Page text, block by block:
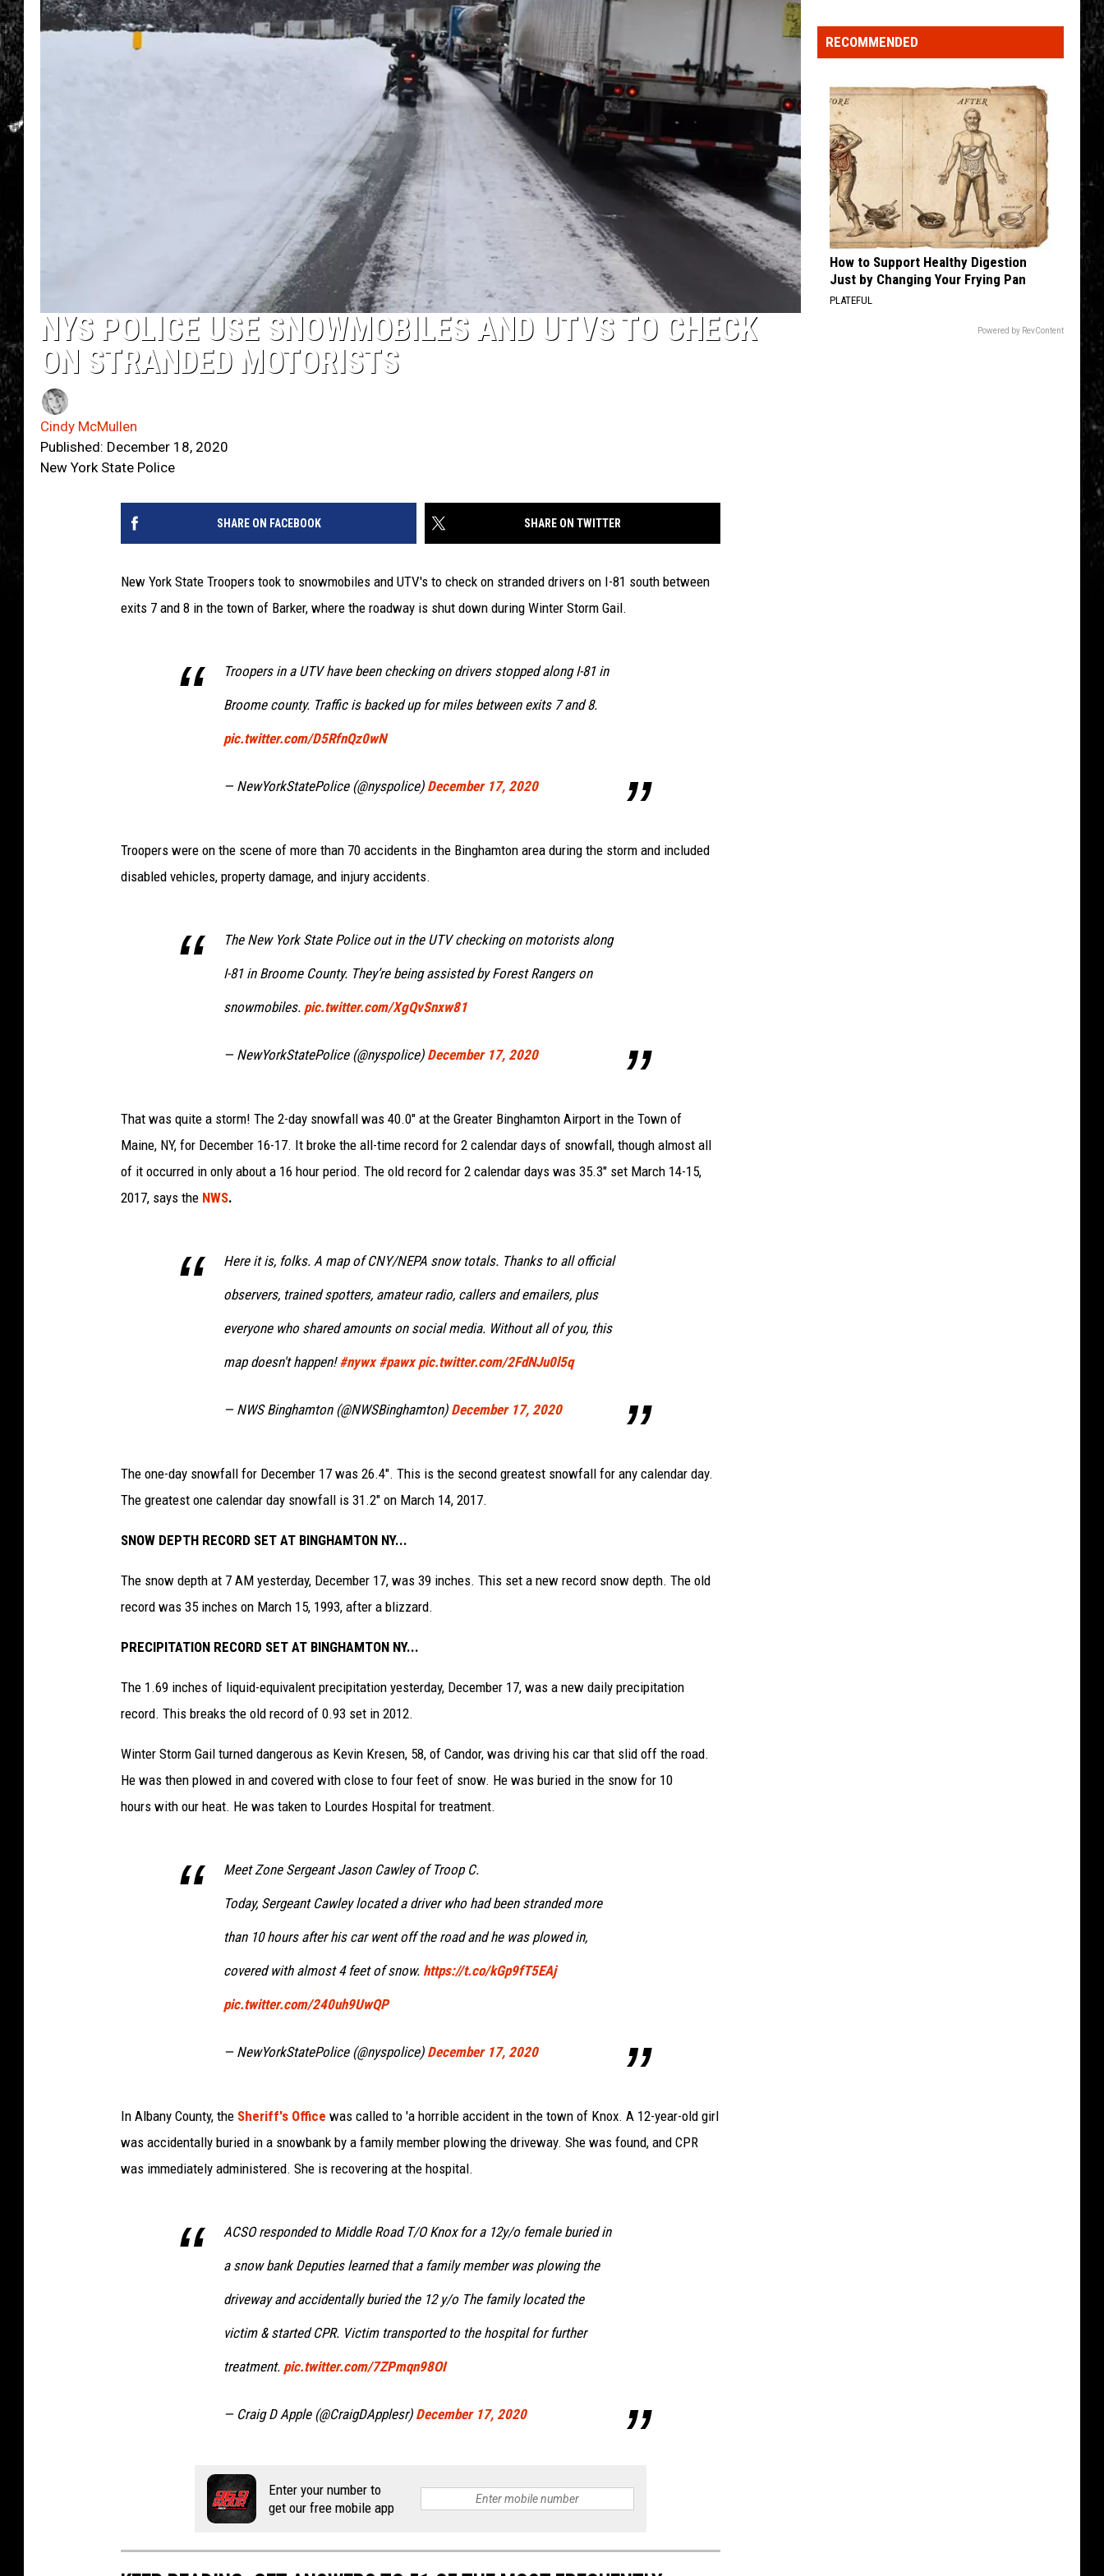
NYS POLICE USE SNOWMOBILES AND UTVS TO CHECK
ON STRANDED MOTORISTS
Cindy McMullen
Published: December 18, 2020
New York State Police
SHARE ON FACEBOOK SHARE ON TWITTER
New York State Troopers took to snowmobiles and UTV's to check on stranded drivers on I-81 south between
exits 7 and 8 in the town of Barker, where the roadway is shut down during Winter Storm Gail.
Troopers in a UTV have been checking on drivers stopped along I-81 in
Broome county. Traffic is backed up for miles between exits 7 and 8.
pic.twitter.com/D5RfnQz0wN
— NewYorkStatePolice (@nyspolice) December 17, 2020
Troopers were on the scene of more than 70 accidents in the Binghamton area during the storm and included
disabled vehicles, property damage, and injury accidents.
The New York State Police out in the UTV checking on motorists along
I-81 in Broome County. They’re being assisted by Forest Rangers on
snowmobiles. pic.twitter.com/XgQvSnxw81
— NewYorkStatePolice (@nyspolice) December 17, 2020
That was quite a storm! The 2-day snowfall was 40.0" at the Greater Binghamton Airport in the Town of
Maine, NY, for December 16-17. It broke the all-time record for 2 calendar days of snowfall, though almost all
of it occurred in only about a 16 hour period. The old record for 2 calendar days was 35.3" set March 14-15,
2017, says the NWS.
Here it is, folks. A map of CNY/NEPA snow totals. Thanks to all official
observers, trained spotters, amateur radio, callers and emailers, plus
everyone who shared amounts on social media. Without all of you, this
map doesn't happen!#nywx #pawx pic.twitter.com/2FdNJu0l5q
— NWS Binghamton (@NWSBinghamton) December 17, 2020
The one-day snowfall for December 17 was 26.4". This is the second greatest snowfall for any calendar day.
The greatest one calendar day snowfall is 31.2" on March 14, 2017.
SNOW DEPTH RECORD SET AT BINGHAMTON NY...
The snow depth at 7 AM yesterday, December 17, was 39 inches. This set a new record snow depth. The old
record was 35 inches on March 15, 1993, after a blizzard.
PRECIPITATION RECORD SET AT BINGHAMTON NY...
The 1.69 inches of liquid-equivalent precipitation yesterday, December 17, was a new daily precipitation
record. This breaks the old record of 0.93 set in 2012.
Winter Storm Gail turned dangerous as Kevin Kresen, 58, of Candor, was driving his car that slid off the road.
He was then plowed in and covered with close to four feet of snow. He was buried in the snow for 10
hours with our heat. He was taken to Lourdes Hospital for treatment.
Meet Zone Sergeant Jason Cawley of Troop C.
Today, Sergeant Cawley located a driver who had been stranded more
than 10 hours after his car went off the road and he was plowed in,
covered with almost 4 feet of snow. https://t.co/kGp9fT5EAj
pic.twitter.com/240uh9UwQP
— NewYorkStatePolice (@nyspolice) December 17, 2020
In Albany County, the Sheriff's Office was called to 'a horrible accident in the town of Knox. A 12-year-old girl
was accidentally buried in a snowbank by a family member plowing the driveway. She was found, and CPR
was immediately administered. She is recovering at the hospital.
ACSO responded to Middle Road T/O Knox for a 12y/o female buried in
a snow bank Deputies learned that a family member was plowing the
driveway and accidentally buried the 12 y/o The family located the
victim & started CPR. Victim transported to the hospital for further
treatment. pic.twitter.com/7ZPmqn98OI
— Craig D Apple (@CraigDApplesr) December 17, 2020
Enter your number to
get our free mobile app
to
Fish
Five
Central
New
York
Locations
RECOMMENDED
How to Support Healthy Digestion
Just by Changing Your Frying Pan
PLATEFUL
Powered by RevContent